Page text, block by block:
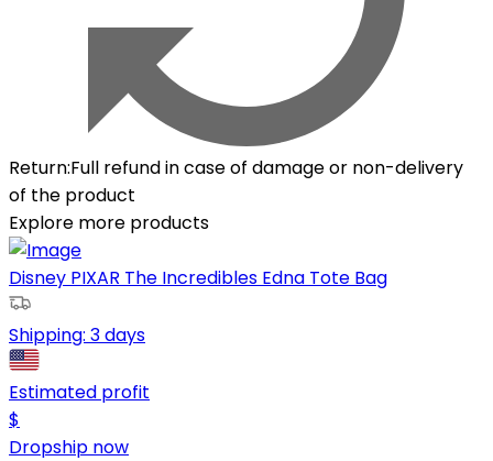
Return:Full refund in case of damage or non-delivery
of the product
Explore more products
Disney PIXAR The Incredibles Edna Tote Bag
Shipping: 3 days
Estimated profit
$
Dropship now